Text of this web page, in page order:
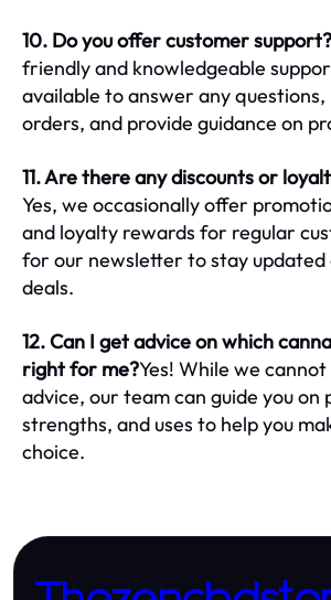
10. Do you offer customer support?
friendly and knowledgeable
available to answer any
orders, and provide guidance on
11. Are there any discounts or
Yes, we occasionally offer
and loyalty rewards for regular
for our newsletter to stay
deals.
12. Can I get advice on which
right for me?Yes! While we
advice, our team can guide you on
strengths, and uses to help you
choice.